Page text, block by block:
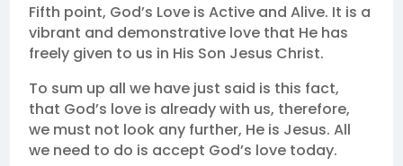
Fifth point, God’s Love is Active and Alive. It is a
vibrant and demonstrative love that He has
freely given to us in His Son Jesus Christ.
To sum up all we have just said is this fact,
that God’s love is already with us, therefore,
we must not look any further, He is Jesus. All
we need to do is accept God’s love today.